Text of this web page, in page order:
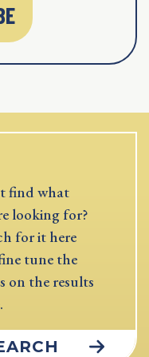
find what
looking for?
for it here
tune the
on the results